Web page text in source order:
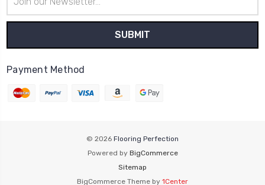
Address
Payment Method
© 2026 Flooring Perfection
Powered by BigCommerce
Sitemap
BigCommerce Theme by 1Center